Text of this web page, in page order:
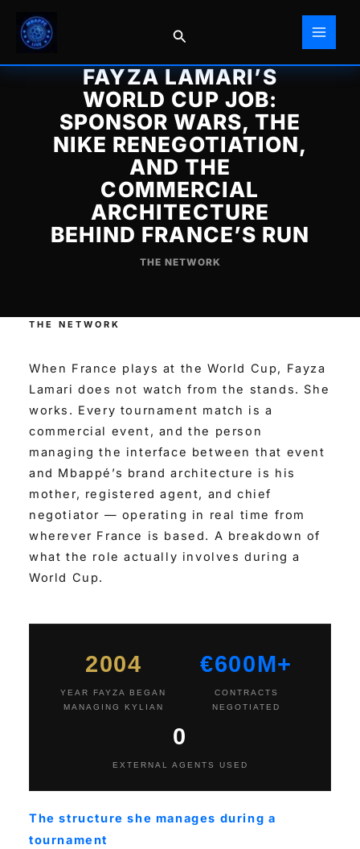
content
Search
FAYZA LAMARI’S
WORLD CUP JOB:
SPONSOR WARS, THE
NIKE RENEGOTIATION,
AND THE
COMMERCIAL
ARCHITECTURE
BEHIND FRANCE’S RUN
THE NETWORK
THE NETWORK
When France plays at the World Cup, Fayza
Lamari does not watch from the stands. She
works. Every tournament match is a
commercial event, and the person
managing the interface between that event
and Mbappé’s brand architecture is his
mother, registered agent, and chief
negotiator — operating in real time from
wherever France is based. A breakdown of
what the role actually involves during a
World Cup.
2004
YEAR FAYZA BEGAN
MANAGING KYLIAN
€600M+
CONTRACTS
NEGOTIATED
0
EXTERNAL AGENTS USED
The structure she manages during a
tournament